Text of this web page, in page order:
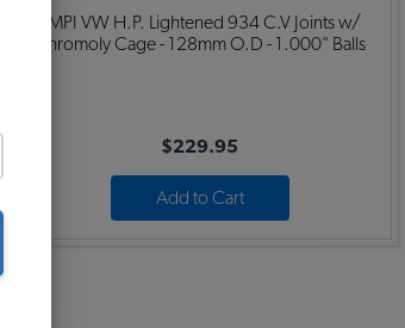
EMPI VW H.P. Lightened 934 C.V Joints w/
Chromoly Cage - 128mm O.D - 1.000" Balls
$229.95
Add to Cart